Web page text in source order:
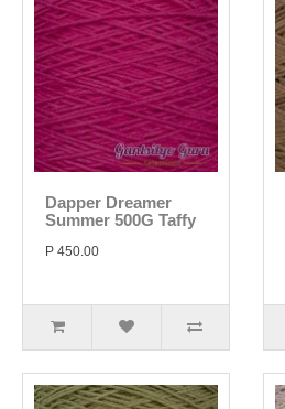
Dapper Dreamer
Summer 500G Taffy
P 450.00